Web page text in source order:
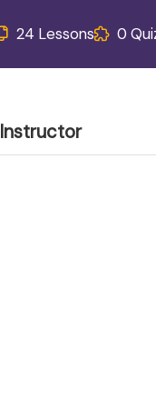
24 Lessons 0
Instructor